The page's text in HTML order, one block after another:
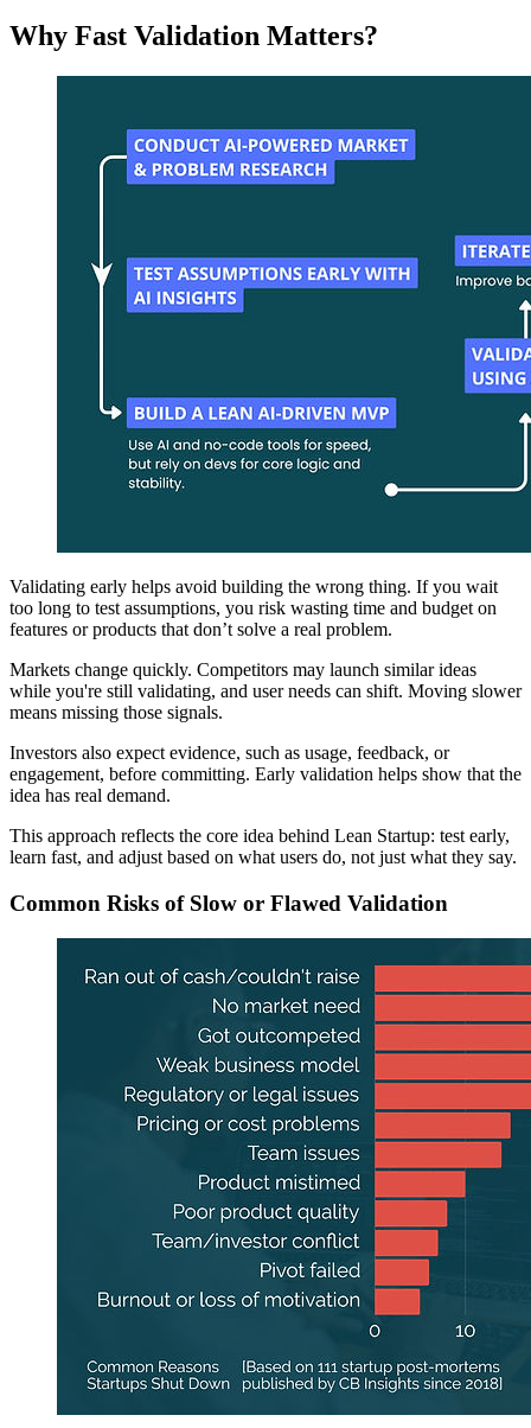
Why Fast Validation Matters?
Validating early helps avoid building the wrong thing. If you wait
too long to test assumptions, you risk wasting time and budget on
features or products that don’t solve a real problem.
Markets change quickly. Competitors may launch similar ideas
while you're still validating, and user needs can shift. Moving slower
means missing those signals.
Investors also expect evidence, such as usage, feedback, or
engagement, before committing. Early validation helps show that the
idea has real demand.
This approach reflects the core idea behind Lean Startup: test early,
learn fast, and adjust based on what users do, not just what they say.
Common Risks of Slow or Flawed Validation